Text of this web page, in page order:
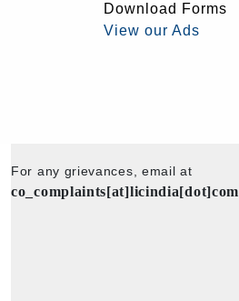
Download Forms
View our Ads
For any grievances, email at
co_complaints[at]licindia[dot]com